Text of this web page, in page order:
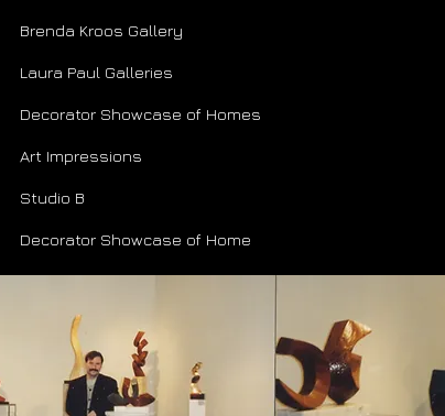
Brenda Kroos Gallery
Laura Paul Galleries
Decorator Showcase of Homes
Art Impressions
Studio B
Decorator Showcase of Home